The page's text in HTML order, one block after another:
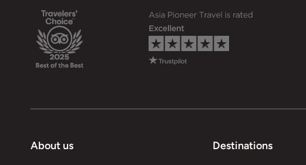
About us Destinations